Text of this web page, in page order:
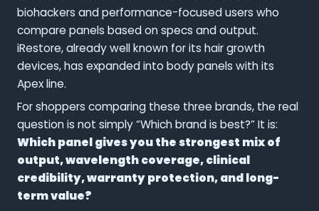
biohackers and performance-focused users who
compare panels based on specs and output.
iRestore, already well known for its hair growth
devices, has expanded into body panels with its
Apex line.
For shoppers comparing these three brands, the real
question is not simply “Which brand is best?” It is:
Which panel gives you the strongest mix of
output, wavelength coverage, clinical
credibility, warranty protection, and long-
term value?